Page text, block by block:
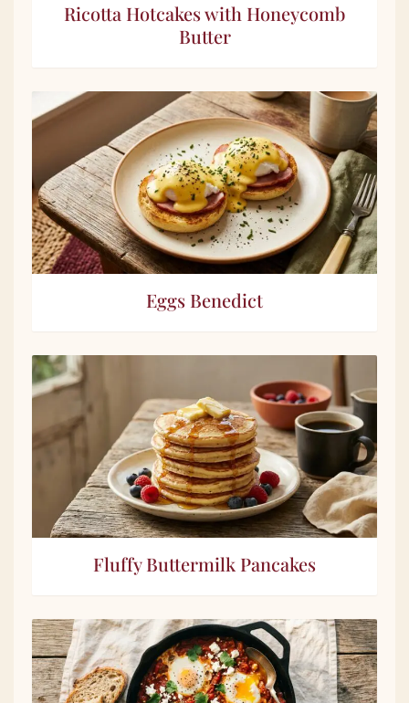
Ricotta Hotcakes with Honeycomb
Butter
Eggs Benedict
Fluffy Buttermilk Pancakes